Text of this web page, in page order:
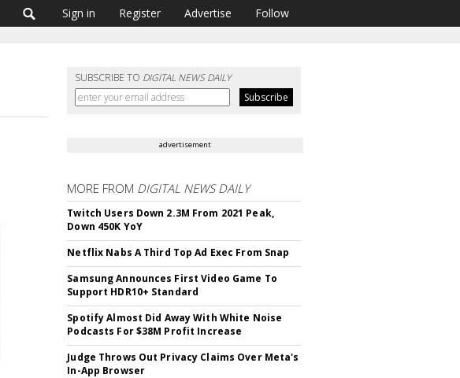
Sign in Register Advertise Follow
SUBSCRIBE TO DIGITAL NEWS DAILY
advertisement
MORE FROM DIGITAL NEWS DAILY
Twitch Users Down 2.3M From 2021 Peak,
Down 450K YoY
Netflix Nabs A Third Top Ad Exec From Snap
Samsung Announces First Video Game To
Support HDR10+ Standard
Spotify Almost Did Away With White Noise
Podcasts For $38M Profit Increase
Judge Throws Out Privacy Claims Over Meta's
In-App Browser